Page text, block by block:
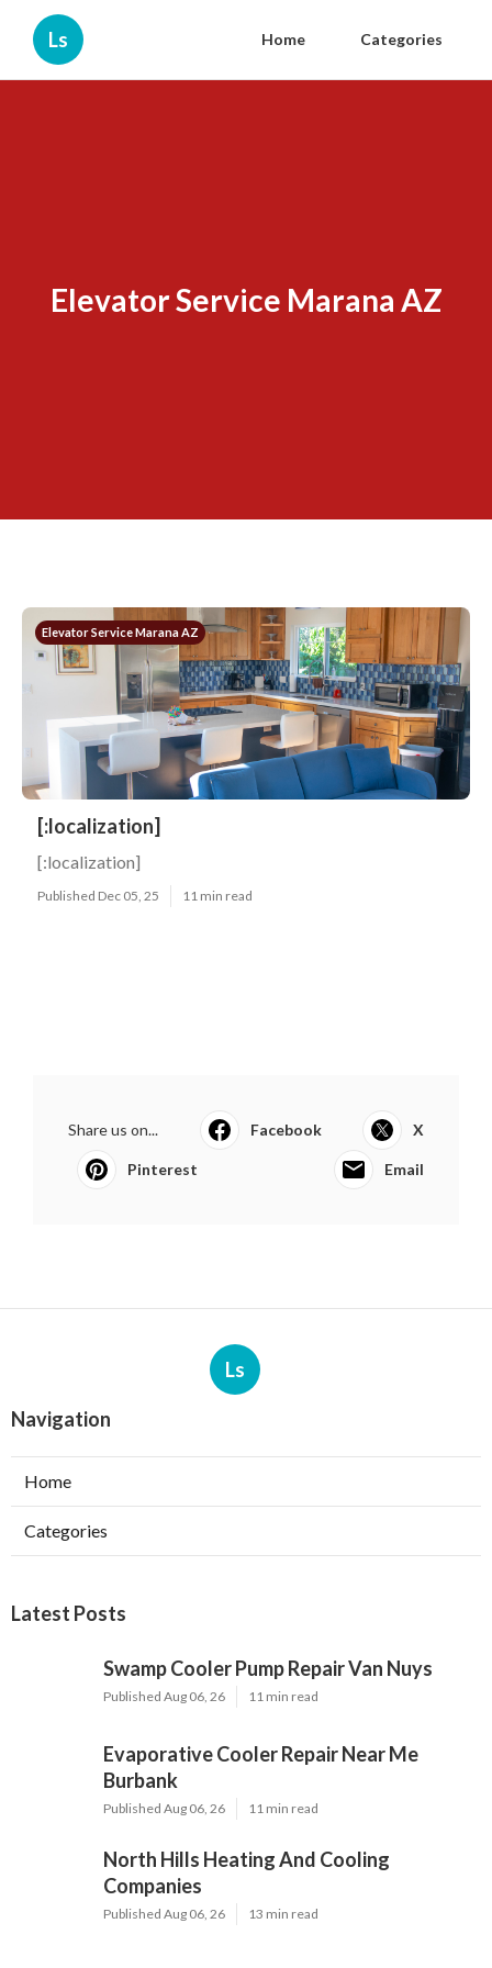
Ls Home Categories
Elevator Service Marana AZ
Elevator Service Marana AZ
[:localization]
[:localization]
Published Dec 05, 25 11 min read
Share us on... Facebook X
Pinterest Email
Ls
Navigation
Home
Categories
Latest Posts
Swamp Cooler Pump Repair Van Nuys
Published Aug 06, 26 11 min read
Evaporative Cooler Repair Near Me
Burbank
Published Aug 06, 26 11 min read
North Hills Heating And Cooling
Companies
Published Aug 06, 26 13 min read